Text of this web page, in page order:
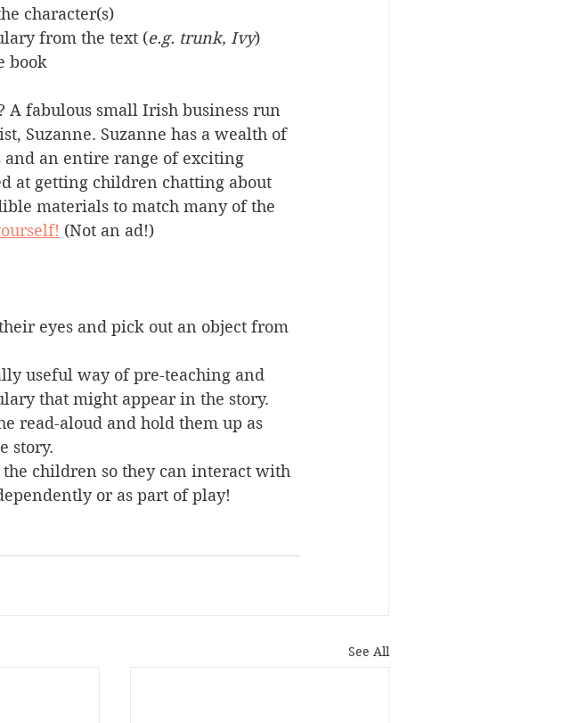
character(s)
from the text (e.g. trunk, Ivy)
book
A fabulous small Irish business run
Suzanne. Suzanne has a wealth of
and an entire range of exciting
at getting children chatting about
materials to match many of the
(Not an ad!)
eyes and pick out an object from
useful way of pre-teaching and
that might appear in the story.
read-aloud and hold them up as
story.
the children so they can interact with
or as part of play!
See All